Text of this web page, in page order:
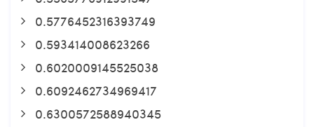
0.5776452316393749
0.593414008623266
0.6020009145525038
0.6092462734969417
0.6300572588940345